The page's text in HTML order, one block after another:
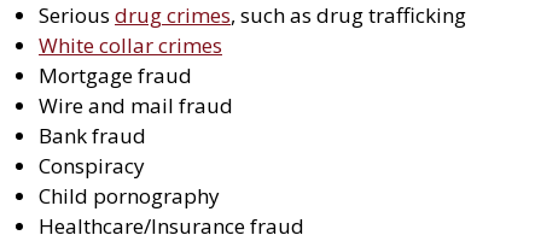
Serious drug crimes, such as drug trafficking
White collar crimes
Mortgage fraud
Wire and mail fraud
Bank fraud
Conspiracy
Child pornography
Healthcare/Insurance fraud